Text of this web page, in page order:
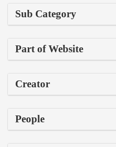
Sub Category
Part of Website
Creator
People